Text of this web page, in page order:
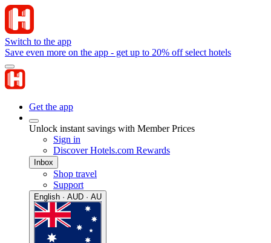
Switch to the app
Save even more on the app - get up to 20% off select hotels
Get the app
Unlock instant savings with Member Prices
Sign in
Discover Hotels.com Rewards
Inbox
Shop travel
Support
English · AUD · AU